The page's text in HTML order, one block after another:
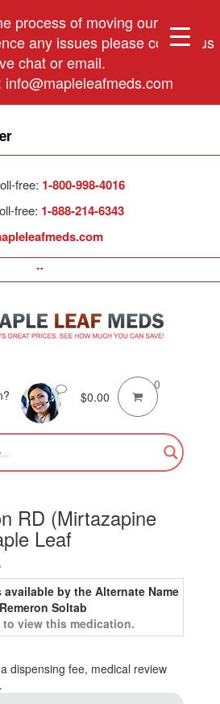
process of moving our phone
any issues please contact us
chat or email.
info@mapleleafmeds.com
free: 1-800-998-4016
free: 1-888-214-6343
$0.00
0
RD (Mirtazapine
Leaf
by the Alternate Name
Soltab
to view this medication.
dispensing fee, medical review